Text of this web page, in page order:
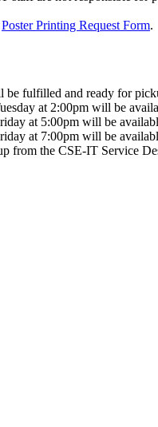
Poster Printing Request Form.
be fulfilled and ready for
at 2:00pm will be
at 5:00pm will be
at 7:00pm will be
from the CSE-IT Service